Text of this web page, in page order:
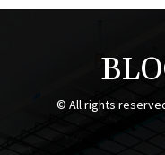
© All rights